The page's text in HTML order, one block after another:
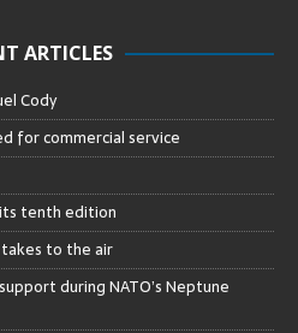
ARTICLES
Cody
for commercial service
tenth edition
takes to the air
during NATO’s Neptune